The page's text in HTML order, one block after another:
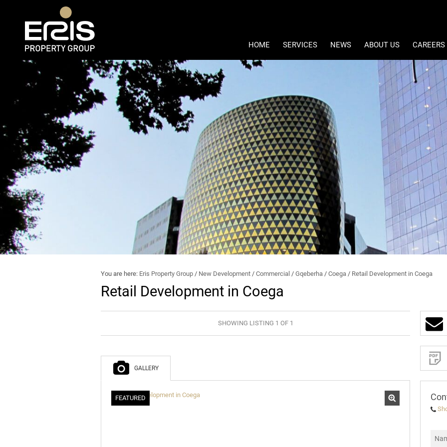
HOME SERVICES
PROPERTY DEVELOPMENT
PROPERTY MANAGEMENT
ASSET MANAGEMENT
FACILITIES MANAGEMENT
PROPERTY VALUATIONS
INVESTMENTS AND FUND MANAGEMENT
SPECIALIST RETAIL SERVICES
BROKERS
STUDENT ACCOMMODATION
NEWS
LATEST NEWS
EMAIL NEWSLETTER
ABOUT US
COMPANY PROFILE
CONTACT US
MEET THE DIRECTORS
MOMENTUM PROPERTY
MOMENTUM AFRICA REAL
PAIA & POPIA
SA STUDENT
SECURITY AND FRAUD
CAREERS
You are here: Eris Property Group / New Development / Commercial / Gqeberha / Coega / Retail Development in Coega
Retail Development in Coega
SHOWING LISTING 1 OF 1
Sign-
and
receive
Property
Email
Alerts
similar
GALLERY
FEATURED